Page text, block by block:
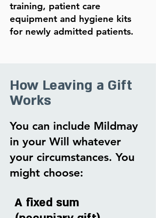
training, patient care
equipment and hygiene kits
for newly admitted patients.
How Leaving a Gift
Works
You can include Mildmay
in your Will whatever
your circumstances. You
might choose:
A fixed sum